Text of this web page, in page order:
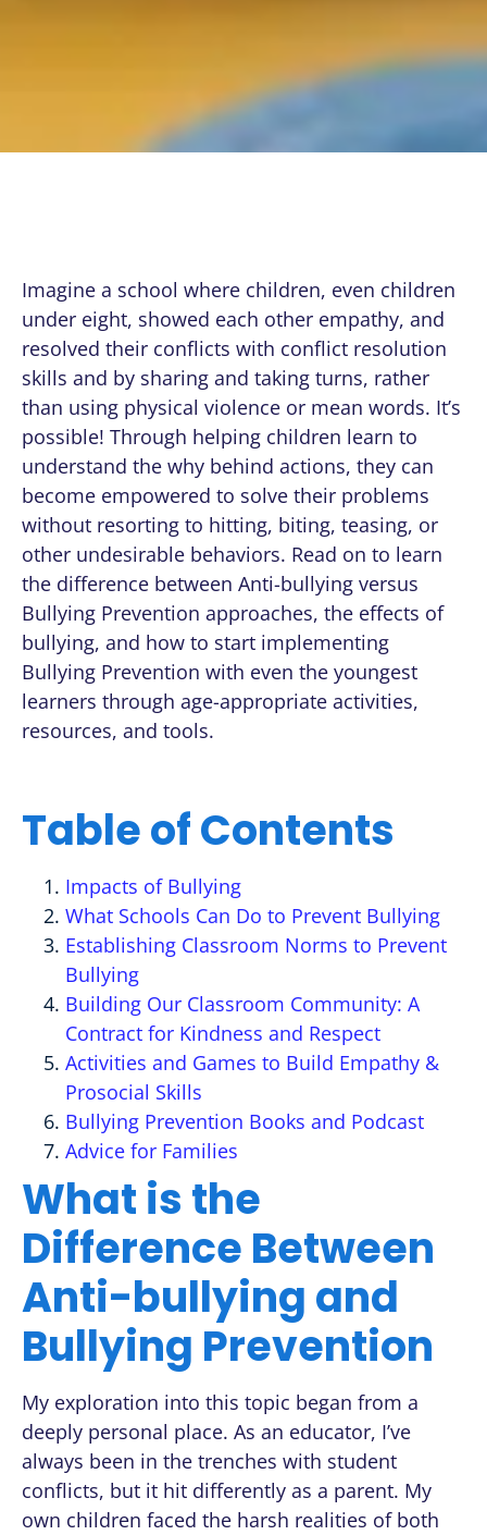
Imagine a school where children, even children
under eight, showed each other empathy, and
resolved their conflicts with conflict resolution
skills and by sharing and taking turns, rather
than using physical violence or mean words. It’s
possible! Through helping children learn to
understand the why behind actions, they can
become empowered to solve their problems
without resorting to hitting, biting, teasing, or
other undesirable behaviors. Read on to learn
the difference between Anti-bullying versus
Bullying Prevention approaches, the effects of
bullying, and how to start implementing
Bullying Prevention with even the youngest
learners through age-appropriate activities,
resources, and tools.
Table of Contents
Impacts of Bullying
What Schools Can Do to Prevent Bullying
Establishing Classroom Norms to Prevent
Bullying
Building Our Classroom Community: A
Contract for Kindness and Respect
Activities and Games to Build Empathy &
Prosocial Skills
Bullying Prevention Books and Podcast
Advice for Families
What is the
Difference Between
Anti-bullying and
Bullying Prevention
My exploration into this topic began from a
deeply personal place. As an educator, I’ve
always been in the trenches with student
conflicts, but it hit differently as a parent. My
own children faced the harsh realities of both